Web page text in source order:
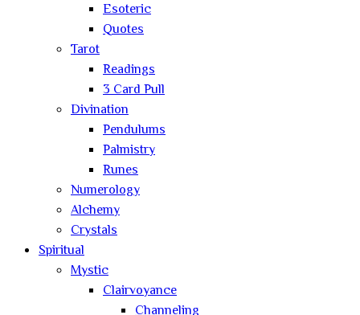
Esoteric
Quotes
Tarot
Readings
3 Card Pull
Divination
Pendulums
Palmistry
Runes
Numerology
Alchemy
Crystals
Spiritual
Mystic
Clairvoyance